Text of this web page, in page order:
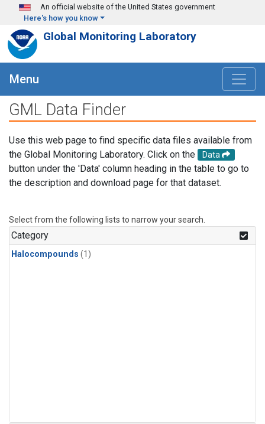
Skip to main content
An official website of the United States government
Here's how you know
Global Monitoring Laboratory
Menu
GML Data Finder
Use this web page to find specific data files available from
the Global Monitoring Laboratory. Click on the
Data
button under the 'Data' column heading in the table to go to
the description and download page for that dataset.
Select from the following lists to narrow your search.
Category
Halocompounds (1)